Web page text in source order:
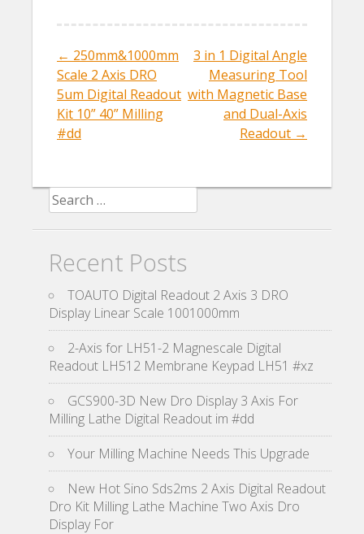
o
k
Post navigation
← 250mm&1000mm
Scale 2 Axis DRO
5um Digital Readout
Kit 10” 40” Milling
#dd
3 in 1 Digital Angle
Measuring Tool
with Magnetic Base
and Dual-Axis
Readout →
Search for:
Recent Posts
TOAUTO Digital Readout 2 Axis 3 DRO
Display Linear Scale 1001000mm
2-Axis for LH51-2 Magnescale Digital
Readout LH512 Membrane Keypad LH51 #xz
GCS900-3D New Dro Display 3 Axis For
Milling Lathe Digital Readout im #dd
Your Milling Machine Needs This Upgrade
New Hot Sino Sds2ms 2 Axis Digital Readout
Dro Kit Milling Lathe Machine Two Axis Dro
Display For